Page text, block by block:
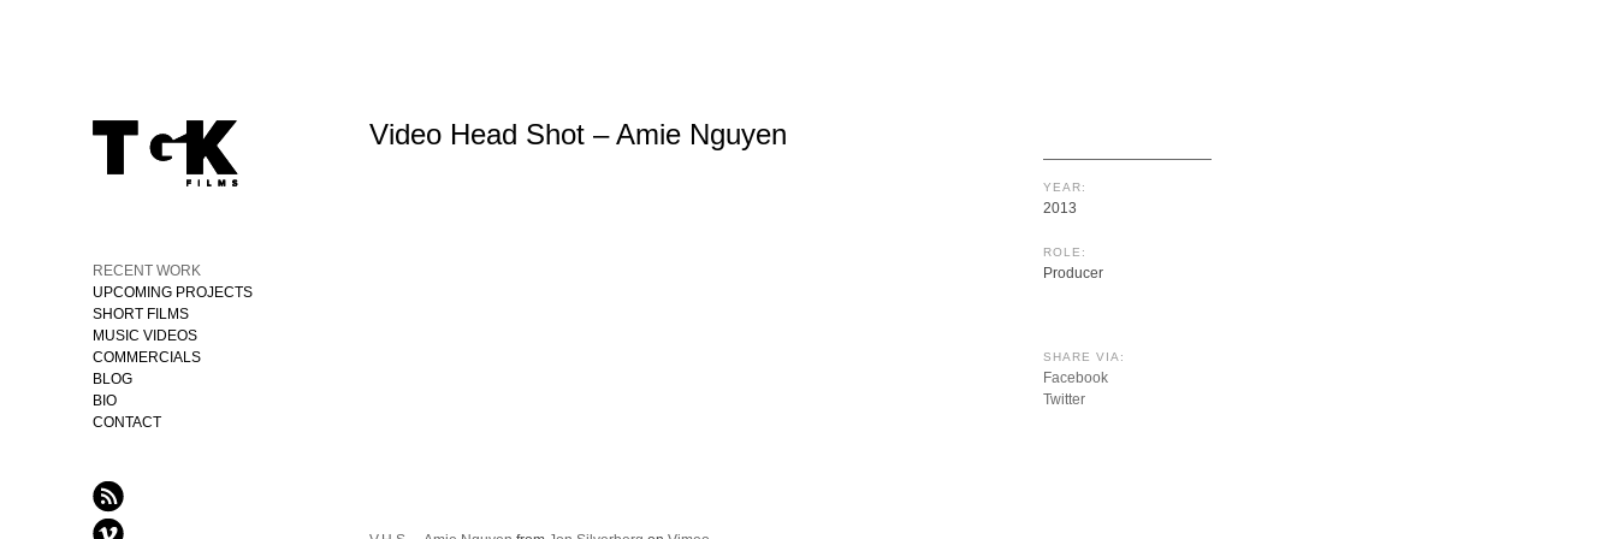
RECENT WORK
UPCOMING PROJECTS
SHORT FILMS
MUSIC VIDEOS
COMMERCIALS
BLOG
BIO
CONTACT
Video Head Shot – Amie Nguyen
YEAR:
2013
ROLE:
Producer
SHARE VIA:
Facebook
Twitter